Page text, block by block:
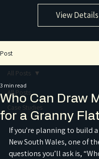
View Details
Post
All Posts
Case Studies
All Posts
Who Can Draw
for a Granny
3 min read
If you're planning to build
New South Wales, one of
questions you’ll ask is,